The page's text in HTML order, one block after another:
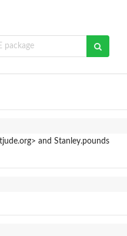
and Stanley.pounds